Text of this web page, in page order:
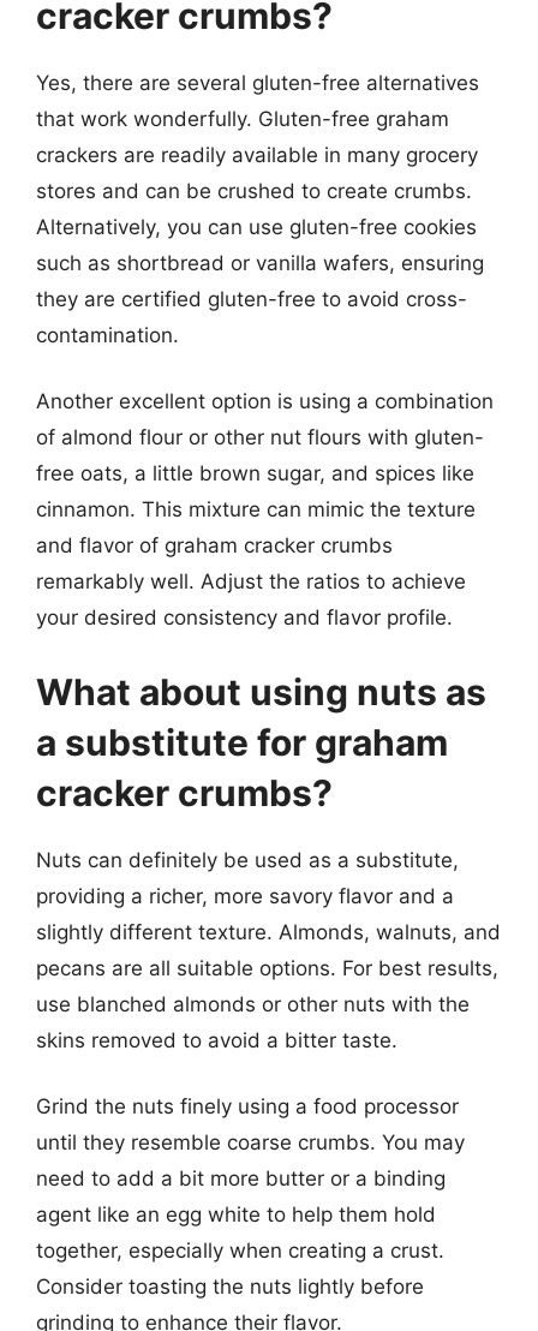
cracker crumbs?
Yes, there are several gluten-free alternatives
that work wonderfully. Gluten-free graham
crackers are readily available in many grocery
stores and can be crushed to create crumbs.
Alternatively, you can use gluten-free cookies
such as shortbread or vanilla wafers, ensuring
they are certified gluten-free to avoid cross-
contamination.
Another excellent option is using a combination
of almond flour or other nut flours with gluten-
free oats, a little brown sugar, and spices like
cinnamon. This mixture can mimic the texture
and flavor of graham cracker crumbs
remarkably well. Adjust the ratios to achieve
your desired consistency and flavor profile.
What about using nuts as
a substitute for graham
cracker crumbs?
Nuts can definitely be used as a substitute,
providing a richer, more savory flavor and a
slightly different texture. Almonds, walnuts, and
pecans are all suitable options. For best results,
use blanched almonds or other nuts with the
skins removed to avoid a bitter taste.
Grind the nuts finely using a food processor
until they resemble coarse crumbs. You may
need to add a bit more butter or a binding
agent like an egg white to help them hold
together, especially when creating a crust.
Consider toasting the nuts lightly before
grinding to enhance their flavor.